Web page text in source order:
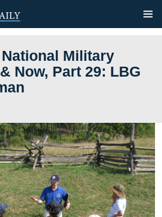
National
& Now, Part 29: